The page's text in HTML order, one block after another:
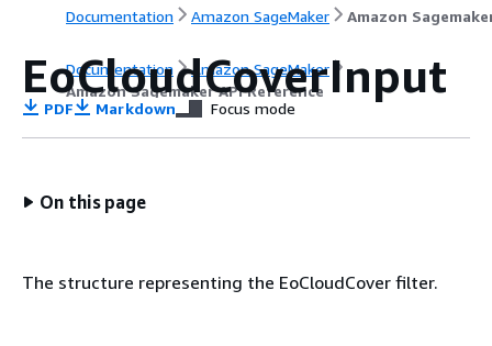
Documentation Amazon SageMaker
Documentation
Amazon SageMaker
Amazon Sagemaker API Reference
EoCloudCoverInput
PDF Markdown Focus mode
On this page
The structure representing the EoCloudCover filter.